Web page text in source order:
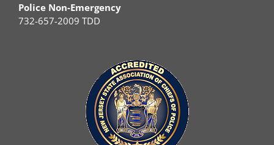
Police Non-Emergency
732-657-2009 TDD